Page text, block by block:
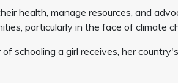
health, manage resources, and
particularly in the face of climate
schooling a girl receives, her